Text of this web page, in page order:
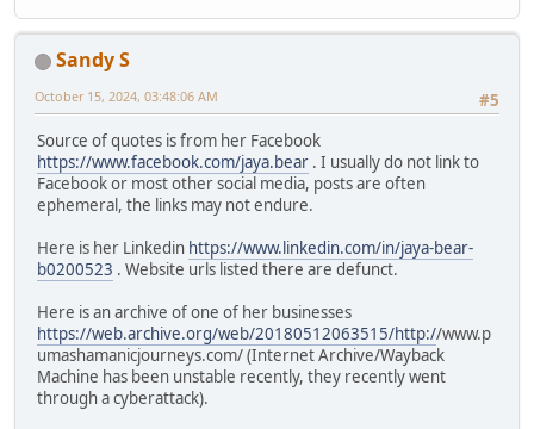
Sandy S
#5
October 15, 2024, 03:48:06 AM
Source of quotes is from her Facebook
https://www.facebook.com/jaya.bear . I usually do not link to
Facebook or most other social media, posts are often
ephemeral, the links may not endure.
Here is her Linkedin https://www.linkedin.com/in/jaya-bear-
b0200523 . Website urls listed there are defunct.
Here is an archive of one of her businesses
https://web.archive.org/web/20180512063515/http://www.p
umashamanicjourneys.com/ (Internet Archive/Wayback
Machine has been unstable recently, they recently went
through a cyberattack).